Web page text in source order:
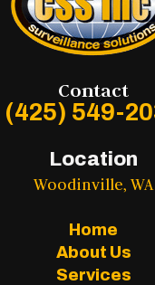
Contact
(425) 549-
Location
Woodinville, WA
Home
About Us
Services